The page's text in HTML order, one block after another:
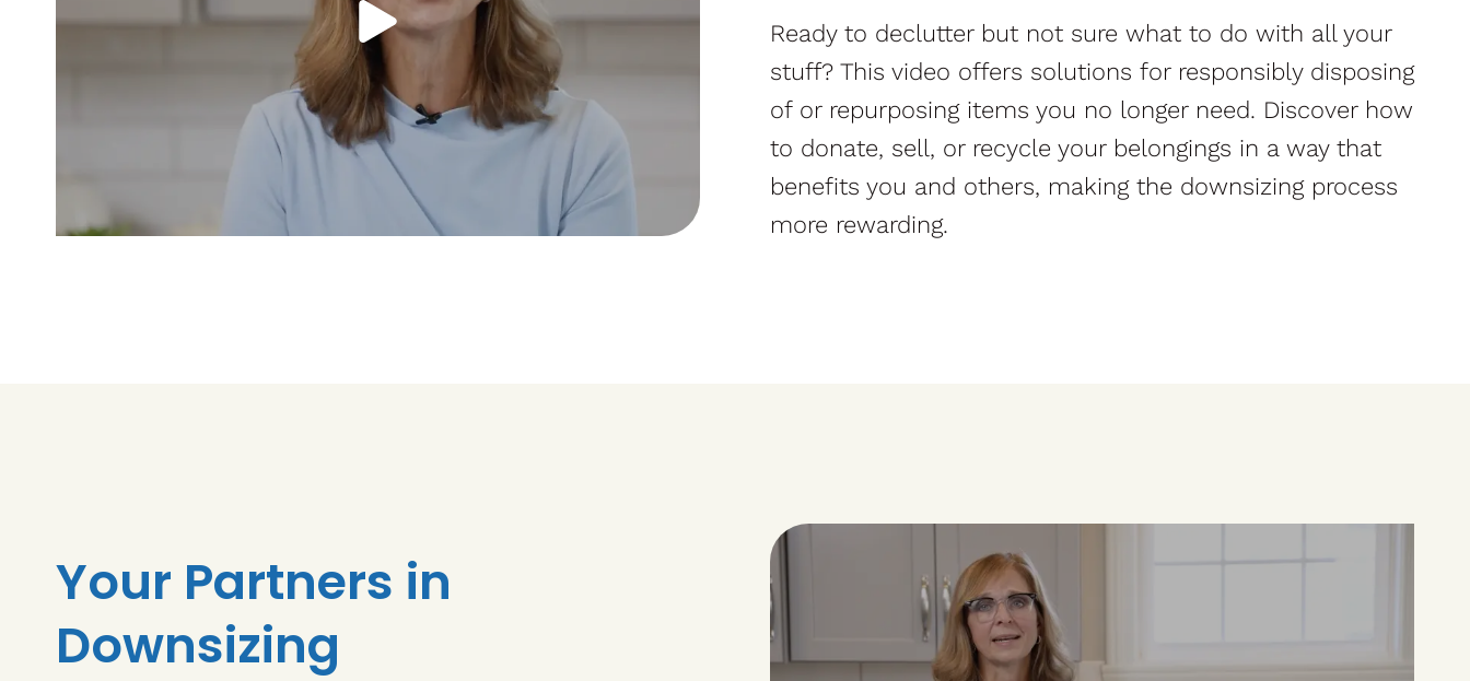
Ready to declutter but not sure what to do with all your
stuff? This video offers solutions for responsibly disposing
of or repurposing items you no longer need. Discover how
to donate, sell, or recycle your belongings in a way that
benefits you and others, making the downsizing process
more rewarding.
Your Partners in
Downsizing